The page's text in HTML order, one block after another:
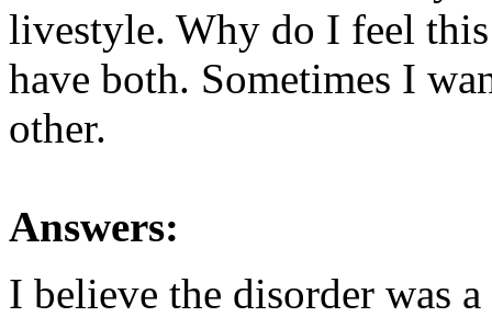
livestyle. Why do I feel
have both. Sometimes I
other.
Answers:
I believe the disorder was